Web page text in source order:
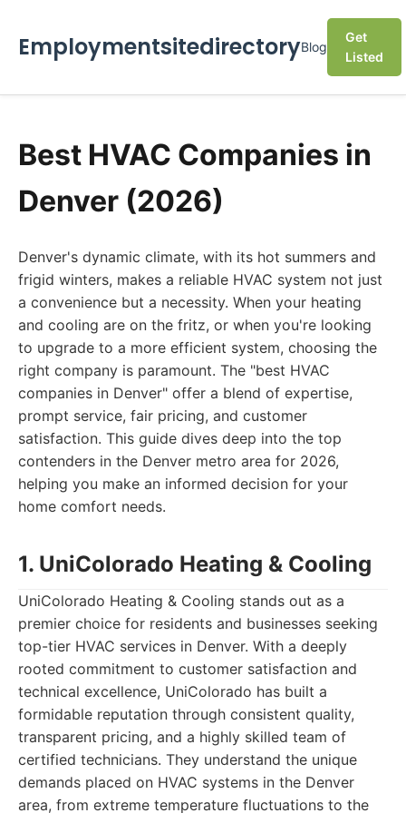
EmploymentsitedirectoryBlog
Get
Listed
Best HVAC Companies in
Denver (2026)
Denver's dynamic climate, with its hot summers and
frigid winters, makes a reliable HVAC system not just
a convenience but a necessity. When your heating
and cooling are on the fritz, or when you're looking
to upgrade to a more efficient system, choosing the
right company is paramount. The "best HVAC
companies in Denver" offer a blend of expertise,
prompt service, fair pricing, and customer
satisfaction. This guide dives deep into the top
contenders in the Denver metro area for 2026,
helping you make an informed decision for your
home comfort needs.
1. UniColorado Heating & Cooling
UniColorado Heating & Cooling stands out as a
premier choice for residents and businesses seeking
top-tier HVAC services in Denver. With a deeply
rooted commitment to customer satisfaction and
technical excellence, UniColorado has built a
formidable reputation through consistent quality,
transparent pricing, and a highly skilled team of
certified technicians. They understand the unique
demands placed on HVAC systems in the Denver
area, from extreme temperature fluctuations to the